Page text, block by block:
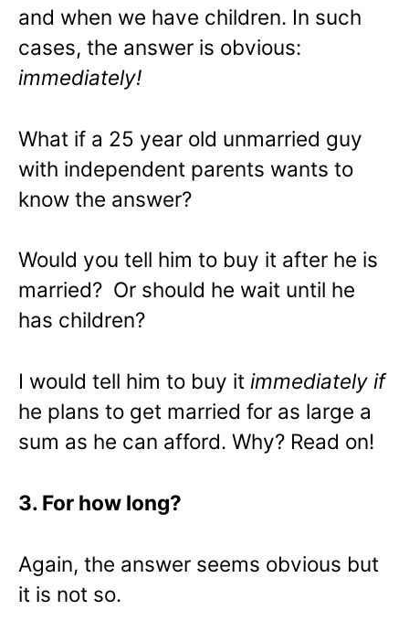
and when we have children. In such
cases, the answer is obvious:
immediately!
What if a 25 year old unmarried guy
with independent parents wants to
know the answer?
Would you tell him to buy it after he is
married? Or should he wait until he
has children?
I would tell him to buy it immediately if
he plans to get married for as large a
sum as he can afford. Why? Read on!
3. For how long?
Again, the answer seems obvious but
it is not so.